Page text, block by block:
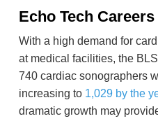
Echo Tech
With a high demand for
at medical facilities, the
740 cardiac sonographers
increasing to 1,029 by the
dramatic growth may